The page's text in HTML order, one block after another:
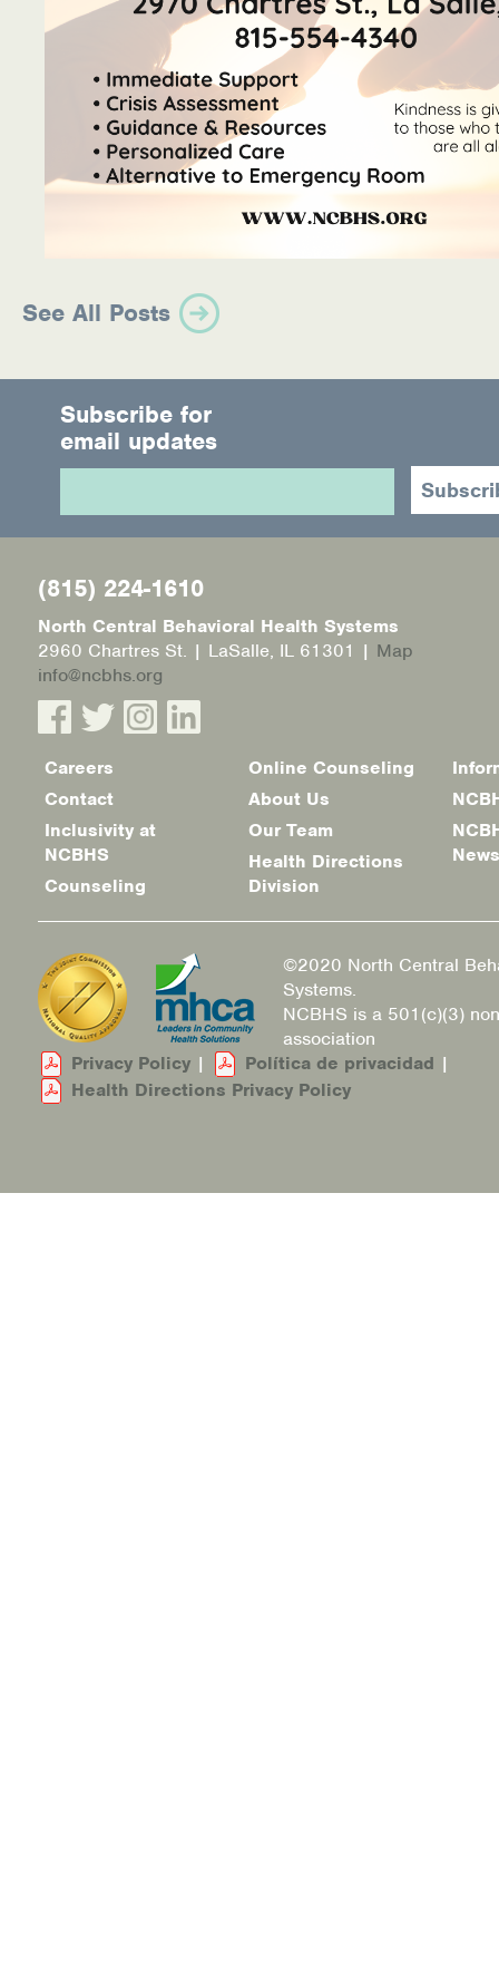
See All Posts
Subscribe for
email updates
(815) 224-1610
North Central Behavioral Health Systems
2960 Chartres St. | LaSalle, IL 61301 | Map
info@ncbhs.org
Footer
menu
Careers
Contact
Inclusivity at
NCBHS
Counseling
Online Counseling
About Us
Our Team
Health Directions
Division
News
©2020 North Central
Systems.
NCBHS is a 501(c)(3)
association
Privacy Policy | Política de privacidad |
Health Directions Privacy Policy